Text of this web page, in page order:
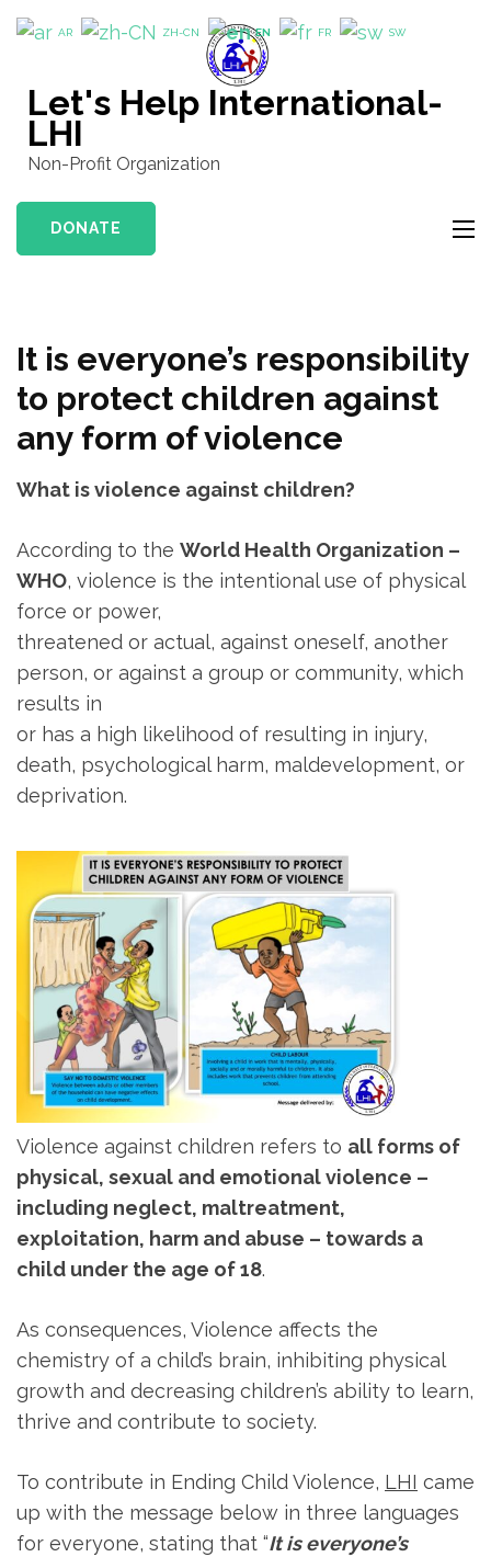
Skip
(Press
Enter)
Let's Help International-
LHI
Non-Profit Organization
DONATE
It is everyone’s responsibility
to protect children against
any form of violence
What is violence against children?
According to the World Health Organization –
WHO, violence is the intentional use of physical
force or power,
threatened or actual, against oneself, another
person, or against a group or community, which
results in
or has a high likelihood of resulting in injury,
death, psychological harm, maldevelopment, or
deprivation.
Violence against children refers to all forms of
physical, sexual and emotional violence –
including neglect, maltreatment,
exploitation, harm and abuse – towards a
child under the age of 18.
As consequences, Violence affects the
chemistry of a child’s brain, inhibiting physical
growth and decreasing children’s ability to learn,
thrive and contribute to society.
To contribute in Ending Child Violence, LHI came
up with the message below in three languages
for everyone, stating that “It is everyone’s
AR ZH-CN EN FR SW